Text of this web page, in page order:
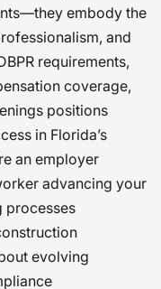
embody the
and
requirements,
coverage,
positions
in Florida’s
an employer
advancing your
processes
evolving